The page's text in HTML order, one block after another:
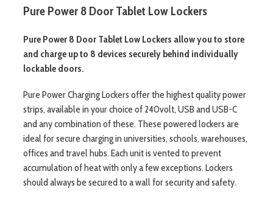
Pure Power 8 Door Tablet Low Lockers
Pure Power 8 Door Tablet Low Lockers allow you to store
and charge up to 8 devices securely behind individually
lockable doors.
Pure Power Charging Lockers offer the highest quality power
strips, available in your choice of 240volt, USB and USB-C
and any combination of these. These powered lockers are
ideal for secure charging in universities, schools, warehouses,
offices and travel hubs. Each unit is vented to prevent
accumulation of heat with only a few exceptions. Lockers
should always be secured to a wall for security and safety.